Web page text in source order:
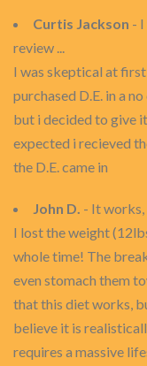
Curtis Jackson -
review ...
I was skeptical at
purchased D.E. in a
but i decided to give
expected i recieved
the D.E. came in
John D. - It works,
I lost the weight
whole time! The
even stomach them
that this diet works,
believe it is
requires a massive